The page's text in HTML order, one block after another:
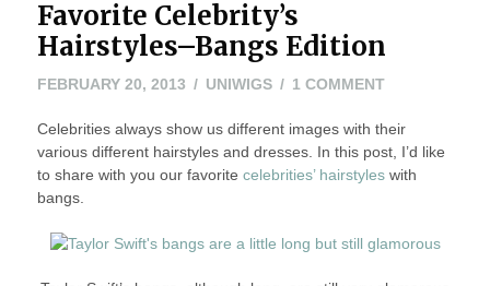
Favorite Celebrity’s
Hairstyles–Bangs Edition
FEBRUARY 20, 2013MAY
2016
UNIWIGS 1 COMMENTON
CELEBRITY’S
HAIRSTYLES–
BANGS
Celebrities always show us different images with their
various different hairstyles and dresses. In this post, I’d like
to share with you our favorite celebrities’ hairstyleswith
bangs.